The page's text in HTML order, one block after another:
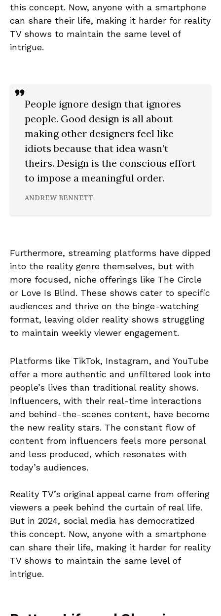
this concept. Now, anyone with a smartphone
can share their life, making it harder for reality
TV shows to maintain the same level of
intrigue.
People ignore design that ignores
people. Good design is all about
making other designers feel like
idiots because that idea wasn’t
theirs. Design is the conscious effort
to impose a meaningful order.
ANDREW BENNETT
Furthermore, streaming platforms have dipped
into the reality genre themselves, but with
more focused, niche offerings like The Circle
or Love Is Blind. These shows cater to specific
audiences and thrive on the binge-watching
format, leaving older reality shows struggling
to maintain weekly viewer engagement.
Platforms like TikTok, Instagram, and YouTube
offer a more authentic and unfiltered look into
people’s lives than traditional reality shows.
Influencers, with their real-time interactions
and behind-the-scenes content, have become
the new reality stars. The constant flow of
content from influencers feels more personal
and less produced, which resonates with
today’s audiences.
Reality TV’s original appeal came from offering
viewers a peek behind the curtain of real life.
But in 2024, social media has democratized
this concept. Now, anyone with a smartphone
can share their life, making it harder for reality
TV shows to maintain the same level of
intrigue.